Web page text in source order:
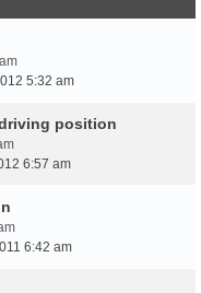
5:32 am
position
6:57 am
6:42 am